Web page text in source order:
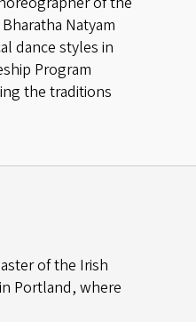
Natyam
dance styles in
Program
the traditions
of the Irish
Portland, where